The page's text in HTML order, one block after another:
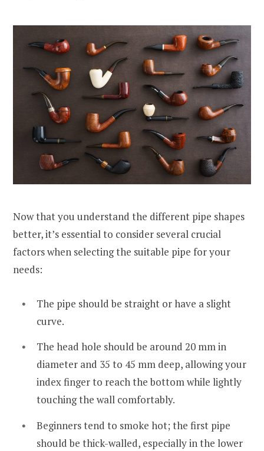
Now that you understand the different pipe shapes
better, it’s essential to consider several crucial
factors when selecting the suitable pipe for your
needs:
The pipe should be straight or have a slight
curve.
The head hole should be around 20 mm in
diameter and 35 to 45 mm deep, allowing your
index finger to reach the bottom while lightly
touching the wall comfortably.
Beginners tend to smoke hot; the first pipe
should be thick-walled, especially in the lower